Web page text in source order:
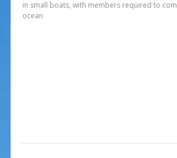
in small boats, with members required to
ocean